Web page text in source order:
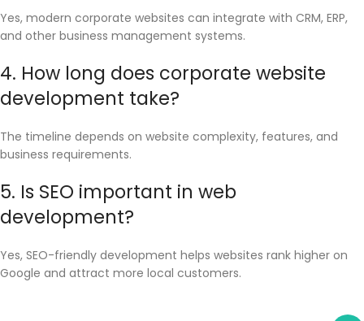
Yes, modern corporate websites can integrate with CRM, ERP,
and other business management systems.
4. How long does corporate website
development take?
The timeline depends on website complexity, features, and
business requirements.
5. Is SEO important in web
development?
Yes, SEO-friendly development helps websites rank higher on
Google and attract more local customers.